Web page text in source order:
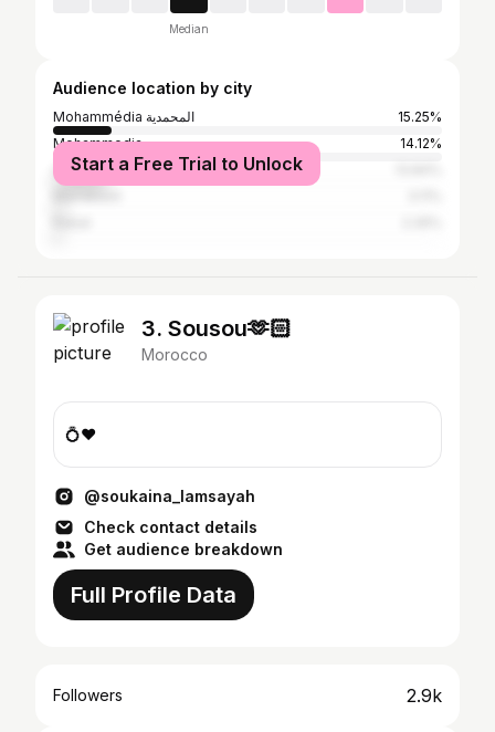
Median
Audience location by city
Mohammédia المحمدية
15.25%
Mohammedia
14.12%
Casablanca
Start a Free Trial to Unlock
3. Sousou🫶🏻
Morocco
💍❤️
@soukaina_lamsayah
Check contact details
Get audience breakdown
Full Profile Data
Followers 2.9k